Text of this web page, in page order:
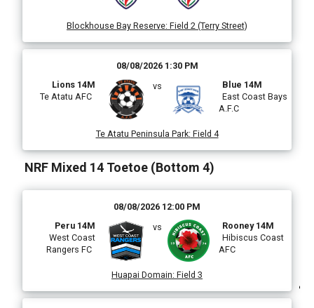
Blockhouse Bay Reserve: Field 2 (Terry Street)
08/08/2026 1:30 PM
Lions 14M
Te Atatu AFC
vs
Blue 14M
East Coast Bays
A.F.C
Te Atatu Peninsula Park: Field 4
NRF Mixed 14 Toetoe (Bottom 4)
08/08/2026 12:00 PM
Peru 14M
West Coast
Rangers FC
vs
Rooney 14M
Hibiscus Coast
AFC
Huapai Domain: Field 3